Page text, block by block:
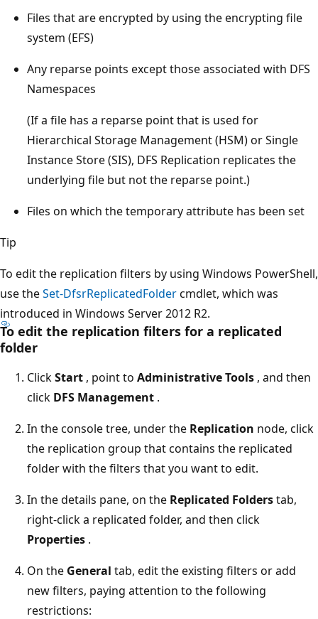
Files that are encrypted by using the encrypting file
system (EFS)
Any reparse points except those associated with DFS
Namespaces
(If a file has a reparse point that is used for
Hierarchical Storage Management (HSM) or Single
Instance Store (SIS), DFS Replication replicates the
underlying file but not the reparse point.)
Files on which the temporary attribute has been set
Tip
To edit the replication filters by using Windows PowerShell,
use theSet-DfsrReplicatedFoldercmdlet, which was
introduced in Windows Server 2012 R2.
To edit the replication filters for a replicated
folder
ClickStart , point to Administrative Tools , and then
click DFS Management .
In the console tree, under the Replication node, click
the replication group that contains the replicated
folder with the filters that you want to edit.
In the details pane, on the Replicated Folderstab,
right-click a replicated folder, and then click
Properties .
On the General tab, edit the existing filters or add
new filters, paying attention to the following
restrictions: